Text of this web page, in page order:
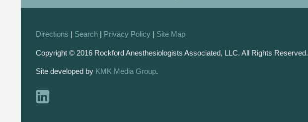
Directions | Search | Privacy Policy | Site Map
Copyright © 2016 Rockford Anesthesiologists Associated, LLC. All Rights Reserved.
Site developed by KMK Media Group.